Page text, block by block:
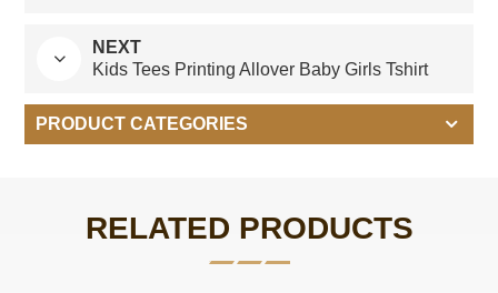
NEXT
Kids Tees Printing Allover Baby Girls Tshirt
PRODUCT CATEGORIES
RELATED PRODUCTS